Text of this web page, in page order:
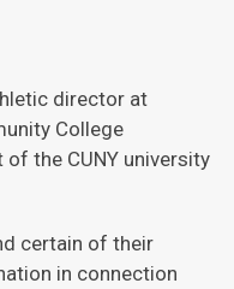
director at
College
of the CUNY university
certain of their
in connection